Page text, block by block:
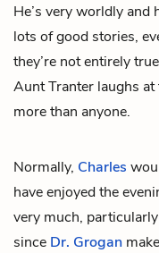
He’s very worldly and
lots of good stories,
they’re not entirely
Aunt Tranter laughs at
more than anyone.
Normally, Charles
have enjoyed the
very much, particularly
since Dr. Grogan